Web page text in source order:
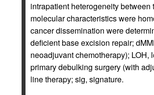
intrapatient heterogeneity
molecular characteristics were
cancer dissemination were
deficient base excision repair;
neoadjuvant chemotherapy); LOH,
primary debulking surgery (with
line therapy; sig, signature.